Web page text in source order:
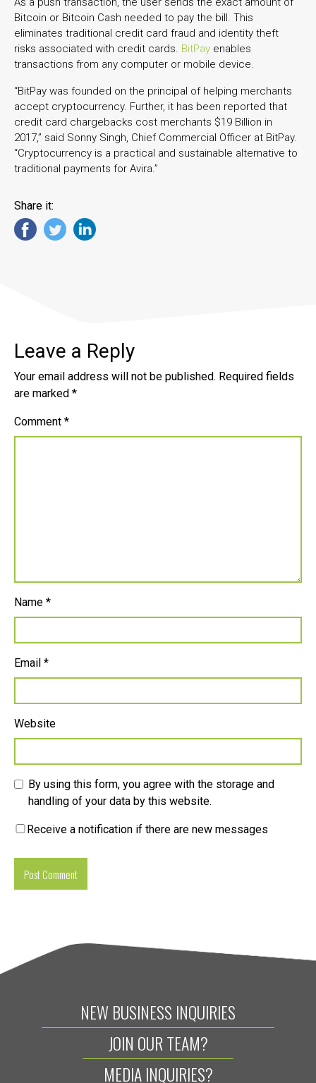
Bitcoin or Bitcoin Cash needed to pay the bill. This
eliminates traditional credit card fraud and identity theft
risks associated with credit cards. BitPay enables
transactions from any computer or mobile device.
“BitPay was founded on the principal of helping merchants
accept cryptocurrency. Further, it has been reported that
credit card chargebacks cost merchants $19 Billion in
2017,” said Sonny Singh, Chief Commercial Officer at BitPay.
“Cryptocurrency is a practical and sustainable alternative to
traditional payments for Avira.”
Share it:
Leave a Reply
Your email address will not be published. Required fields
are marked *
Comment *
Name *
Email *
Website
By using this form, you agree with the storage and
handling of your data by this website.
Receive a notification if there are new messages
NEW BUSINESS INQUIRIES
JOIN OUR TEAM?
MEDIA INQUIRIES?